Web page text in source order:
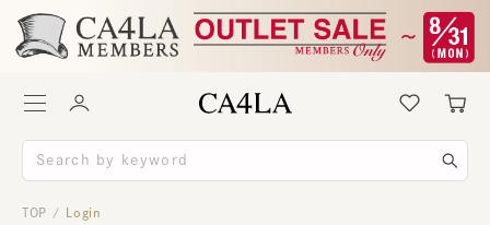
TOP / Login